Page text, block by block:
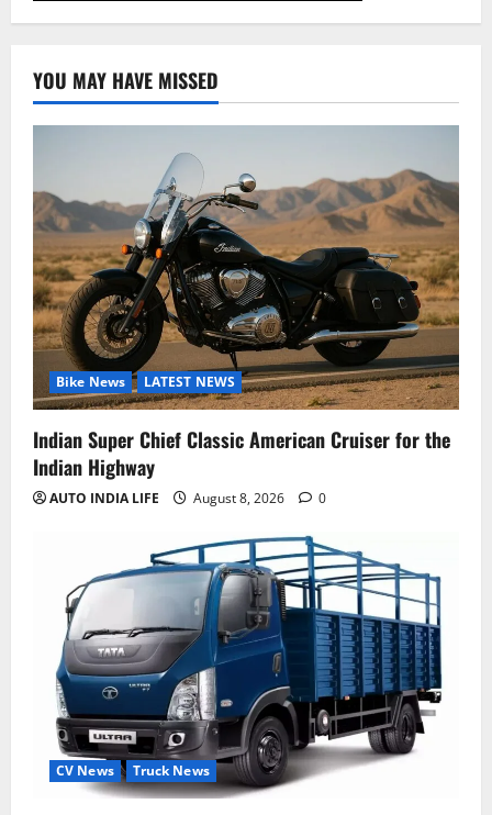
YOU MAY HAVE MISSED
Bike News LATEST NEWS
Indian Super Chief Classic American Cruiser for the
Indian Highway
AUTO INDIA LIFE August 8, 2026 0
CV News Truck News